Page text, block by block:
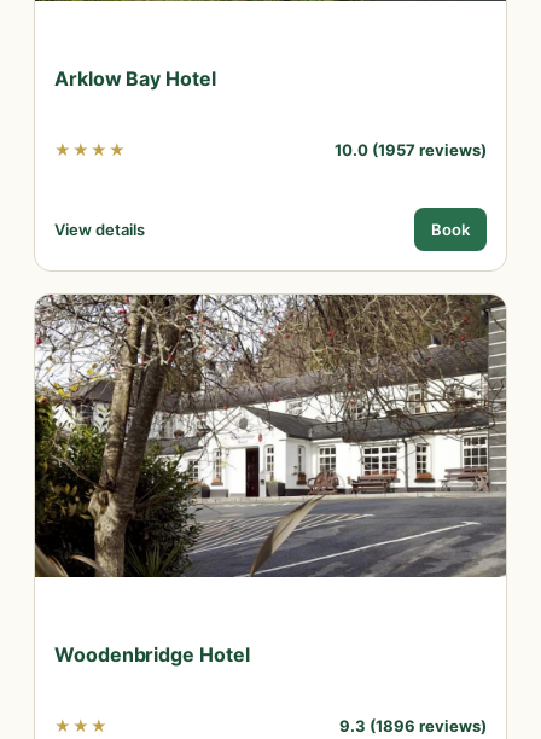
Arklow Bay Hotel
★★★★ 10.0 (1957 reviews)
View details Book
Woodenbridge Hotel
★★★ 9.3 (1896 reviews)